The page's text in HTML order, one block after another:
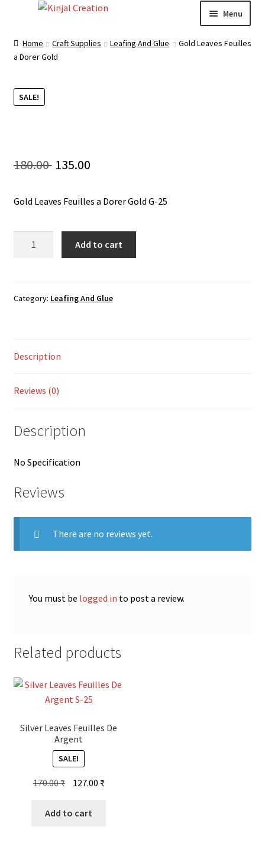
Menu
Home
Resin Art: A Beginner’s Guide
My account
Home Craft Supplies Leafing And Glue
Gold Leaves Feuilles
a Dorer Gold
SALE!
180.00 Original
was:
180.00 ₹.
135.00
is:
135.00 ₹.
Gold Leaves Feuilles a Dorer Gold G-25
Dorer
Add to cart
Category: Leafing And Glue
Description
Reviews (0)
Description
No Specification
Reviews
There are no reviews yet.
You must be logged in to post a review.
Related products
Silver Leaves Feuilles De
Argent
SALE!
170.00₹ Original
was:
127.00 ₹Current
Add to cart